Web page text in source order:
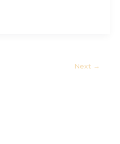
Next →